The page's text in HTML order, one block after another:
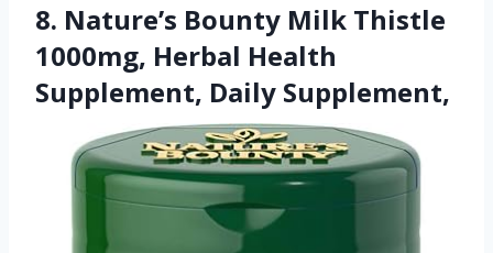
8. Nature’s Bounty Milk Thistle
1000mg, Herbal Health
Supplement, Daily Supplement,